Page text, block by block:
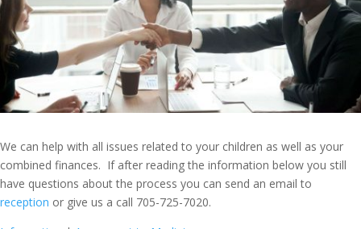
We can help with all issues related to your children as well as your
combined finances. If after reading the information below you still
have questions about the process you can send an email to
reception or give us a call 705-725-7020.